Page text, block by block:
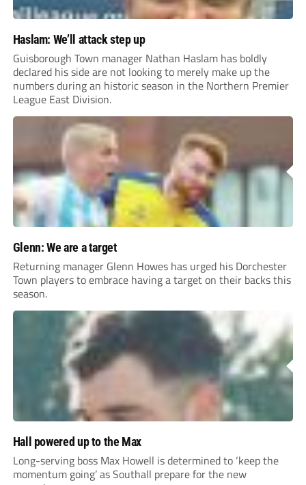
Haslam: We’ll attack step up
Guisborough Town manager Nathan Haslam has boldly
declared his side are not looking to merely make up the
numbers during an historic season in the Northern Premier
League East Division.
Glenn: We are a target
Returning manager Glenn Howes has urged his Dorchester
Town players to embrace having a target on their backs this
season.
Hall powered up to the Max
Long-serving boss Max Howell is determined to ‘keep the
momentum going’ as Southall prepare for the new